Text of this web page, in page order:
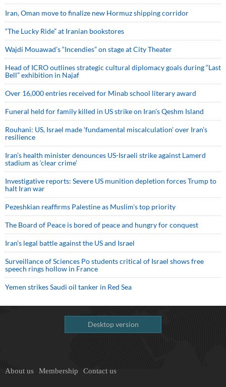
Iran, Oman move to finalize new Hormuz shipping corridor
“The Lucky Ride” at Iranian bookstores
Wajdi Mouawad’s “Incendies” on stage at City Theater
Head of ICRO outlines strategic cultural diplomacy goals during “Last
Bell” exhibition in Najaf
Over 16,000 entries received for Minab school literary award
Funeral held for family killed in US strike on Iran's Qeshm Island
Rouhani: US, Israel made 'fundamental miscalculation' over Iran's
resilience
Iran’s health minister denounces US-Israeli strike against Lamerd
stadium as ‘clear crime’
Investigative reports: Severe US munition depletion forces Trump to
halt Iran war
Pezeshkian reaffirms Palestine as Muslim's top priority
The Board of Peace is bored of peace and hungry for conquest
Iran’s legal battle against the US and Israel
Surveillance of Sciences Po students critical of Israel shows free
speech rings hollow in France
Yemen strikes Saudi oil tanker in Red Sea
Desktop version
About us Membership Contact us